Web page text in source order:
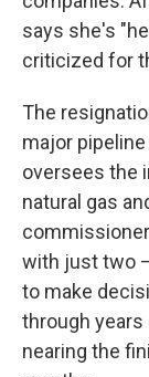
says she's
criticized for
The
major
oversees the
natural gas
with just two
to make
through years
nearing the